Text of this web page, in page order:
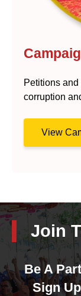
Petitions
corruption
View
Join
Be A
Sign